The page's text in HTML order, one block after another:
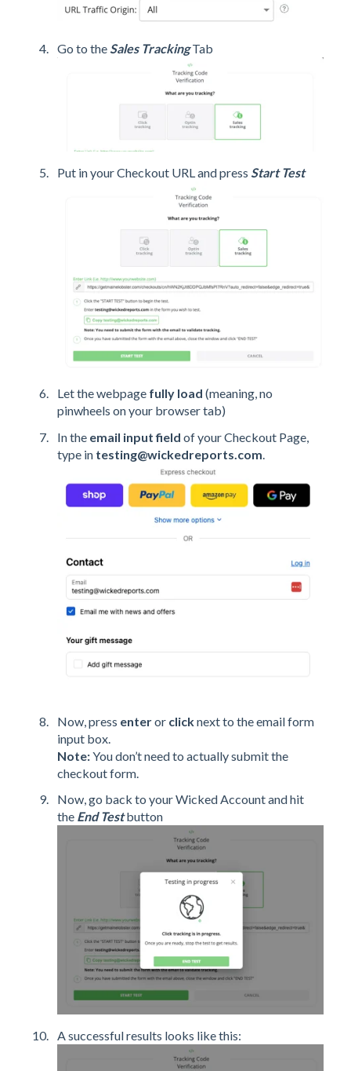
Go to theSales Tracking Tab
Put in your Checkout URL and press Start Test
Let the webpage fully load (meaning, no
pinwheels on your browser tab)
In the email input field of your Checkout Page,
type in testing@wickedreports.com
Now, press enteror clicknext to the email form
input box.
Note:You don’t need to actually submit the
checkout form.
Now, go back to your Wicked Account and hit
the End Testbutton
A successful results looks like this: